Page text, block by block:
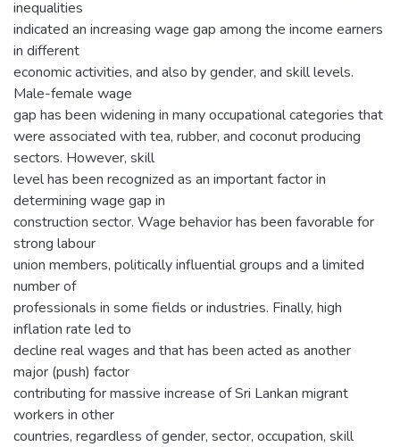
inequalities
indicated an increasing wage gap among the income earners
in different
economic activities, and also by gender, and skill levels.
Male-female wage
gap has been widening in many occupational categories that
were associated with tea, rubber, and coconut producing
sectors. However, skill
level has been recognized as an important factor in
determining wage gap in
construction sector. Wage behavior has been favorable for
strong labour
union members, politically influential groups and a limited
number of
professionals in some fields or industries. Finally, high
inflation rate led to
decline real wages and that has been acted as another
major (push) factor
contributing for massive increase of Sri Lankan migrant
workers in other
countries, regardless of gender, sector, occupation, skill